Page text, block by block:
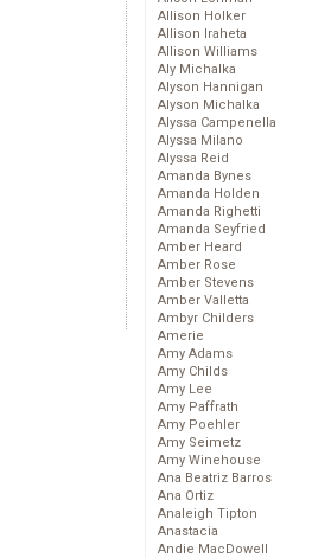
Allison Holker
Allison Iraheta
Allison Williams
Aly Michalka
Alyson Hannigan
Alyson Michalka
Alyssa Campenella
Alyssa Milano
Alyssa Reid
Amanda Bynes
Amanda Holden
Amanda Righetti
Amanda Seyfried
Amber Heard
Amber Rose
Amber Stevens
Amber Valletta
Ambyr Childers
Amerie
Amy Adams
Amy Childs
Amy Lee
Amy Paffrath
Amy Poehler
Amy Seimetz
Amy Winehouse
Ana Beatriz Barros
Ana Ortiz
Analeigh Tipton
Anastacia
Andie MacDowell